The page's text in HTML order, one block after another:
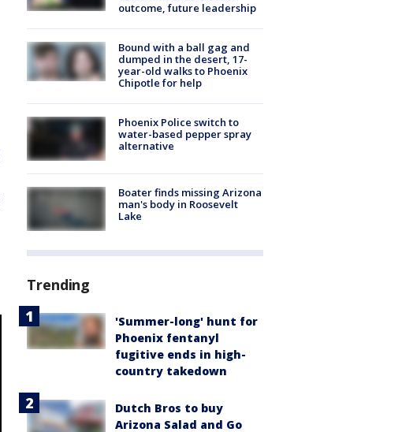
outcome, future leadership
Bound with a ball gag and
dumped in the desert, 17-
year-old walks to Phoenix
Chipotle for help
Phoenix Police switch to
water-based pepper spray
alternative
Boater finds missing Arizona
man's body in Roosevelt
Lake
Trending
'Summer-long' hunt for
Phoenix fentanyl
fugitive ends in high-
country takedown
Dutch Bros to buy
Arizona Salad and Go